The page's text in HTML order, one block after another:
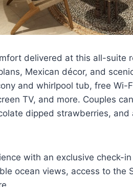
delivered at this all-suite
Mexican décor, and
and whirlpool tub, free Wi-
TV, and more. Couples
dipped strawberries,
with an exclusive check-
ocean views, access to the